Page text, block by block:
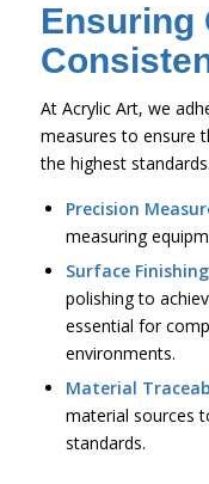
Ensuring
At Acrylic Art, we
measures to ensure
the highest
Precision
measuring
Surface Finishing
polishing to
essential for
environments.
Material
material sources
standards.